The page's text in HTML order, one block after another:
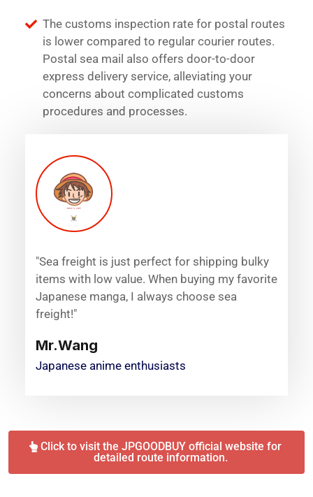
The customs inspection rate for postal routes
is lower compared to regular courier routes.
Postal sea mail also offers door-to-door
express delivery service, alleviating your
concerns about complicated customs
procedures and processes.
"Sea freight is just perfect for shipping bulky
items with low value. When buying my favorite
Japanese manga, I always choose sea
freight!"
Mr.Wang
Japanese anime enthusiasts
Click to visit the JPGOODBUY official website for
detailed route information.